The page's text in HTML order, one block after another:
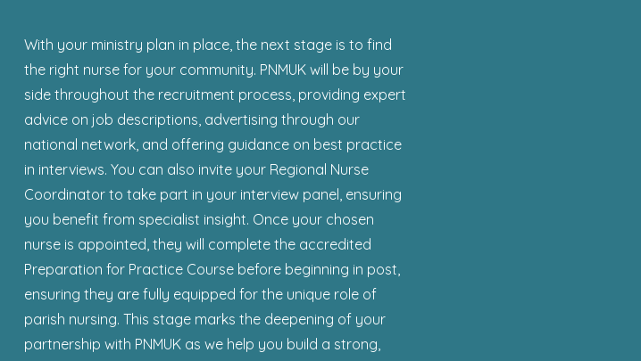
With your ministry plan in place, the next stage is to find
the right nurse for your community. PNMUK will be by your
side throughout the recruitment process, providing expert
advice on job descriptions, advertising through our
national network, and offering guidance on best practice
in interviews. You can also invite your Regional Nurse
Coordinator to take part in your interview panel, ensuring
you benefit from specialist insight. Once your chosen
nurse is appointed, they will complete the accredited
Preparation for Practice Course before beginning in post,
ensuring they are fully equipped for the unique role of
parish nursing. This stage marks the deepening of your
partnership with PNMUK as we help you build a strong,